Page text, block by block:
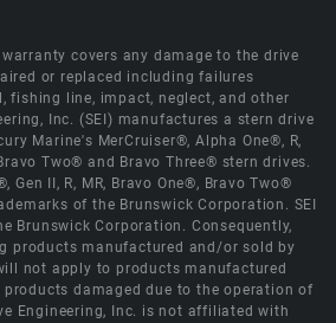
covers any damage to the drive
or replaced including failures
fishing line, impact, neglect, and other
Inc. (SEI) manufactures a stern drive
Marine's MerCruiser®, Alpha One®, R,
Two® and Bravo Three® stern drives.
Gen II, R, MR, Bravo One®, Bravo Two®
of the Brunswick Corporation. SEI
Brunswick Corporation. Consequently,
products manufactured and/or sold by
not apply to products manufactured
damaged due to the operation of
Engineering, Inc. is not affiliated with